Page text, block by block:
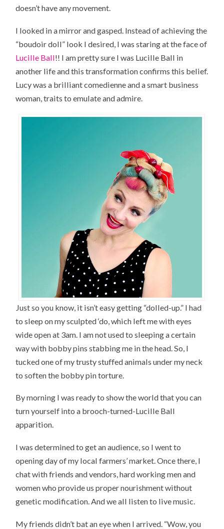
doesn’t have any movement.
I looked in a mirror and gasped. Instead of achieving the
“boudoir doll” look I desired, I was staring at the face of
Lucille Ball!! I am pretty sure I was Lucille Ball in
another life and this transformation confirms this belief.
Lucy was a brilliant comedienne and a smart business
woman, traits to emulate and admire.
Just so you know, it isn’t easy getting “dolled-up.” I had
to sleep on my sculpted ‘do, which left me with eyes
wide open at 3am. I am not used to sleeping a certain
way with bobby pins stabbing me in the head. So, I
tucked one of my trusty stuffed animals under my neck
to soften the bobby pintorture.
By morning I was ready to show the world that you can
turn yourself into a brooch-turned-Lucille Ball
apparition.
I was determined to get an audience, so I went to
opening day of my local farmers’ market. Once there, I
chat with friends and vendors, hard working men and
women who provide us proper nourishment without
genetic modification. And we all listen to live music.
My friends didn’t bat an eye when I arrived. “Wow, you